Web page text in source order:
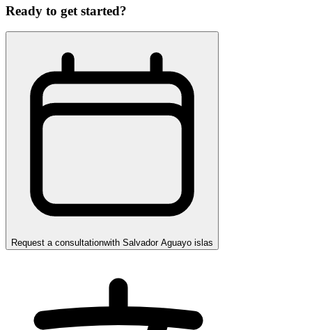
Ready to get started?
Request a consultationwith Salvador Aguayo islas